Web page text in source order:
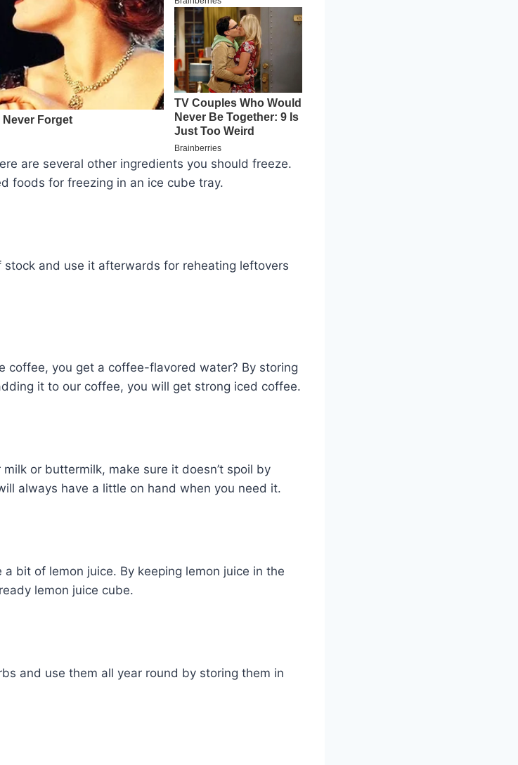
are several other ingredients you should freeze.
foods for freezing in an ice cube tray.
and use it afterwards for reheating leftovers
coffee, you get a coffee-flavored water? By storing
it to our coffee, you will get strong iced coffee.
or buttermilk, make sure it doesn’t spoil by
always have a little on hand when you need it.
bit of lemon juice. By keeping lemon juice in the
lemon juice cube.
and use them all year round by storing them in